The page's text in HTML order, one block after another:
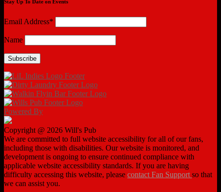
Stay Up To Date on Events
Email Address*
Name
Powered By
Copyright @ 2026 Will's Pub
We are committed to full website accessibility for all of our fans,
including those with disabilities. Our website is monitored, and
development is ongoing to ensure continued compliance with
applicable website accessibility standards. If you are having
difficulty accessing this website, please contact Fan Support so that
we can assist you.